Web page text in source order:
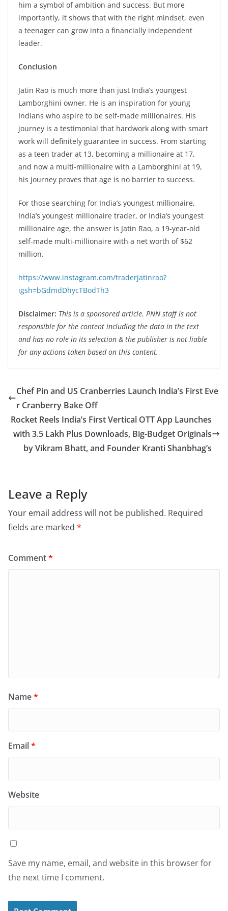
him a symbol of ambition and success. But more
importantly, it shows that with the right mindset, even
a teenager can grow into a financially independent
leader.
Conclusion
Jatin Rao is much more than just India’s youngest
Lamborghini owner. He is an inspiration for young
Indians who aspire to be self-made millionaires. His
journey is a testimonial that hardwork along with smart
work will definitely guarantee in success. From starting
as a teen trader at 13, becoming a millionaire at 17,
and now a multi-millionaire with a Lamborghini at 19,
his journey proves that age is no barrier to success.
For those searching for India’s youngest millionaire,
India’s youngest millionaire trader, or India’s youngest
millionaire age, the answer is Jatin Rao, a 19-year-old
self-made multi-millionaire with a net worth of $62
million.
https://www.instagram.com/traderjatinrao?
igsh=bGdmdDhycTBodTh3
Disclaimer: This is a sponsored article. PNN staff is not
responsible for the content including the data in the text
and has no role in its selection & the publisher is not liable
for any actions taken based on this content.
Chef Pin and US Cranberries Launch India’s First Eve
r Cranberry Bake Off
Rocket Reels India’s First Vertical OTT App Launches
with 3.5 Lakh Plus Downloads, Big-Budget Originals
by Vikram Bhatt, and Founder Kranti Shanbhag’s
Leave a Reply
Your email address will not be published. Required
fields are marked *
Comment*
Name*
Email*
Website
Save my name, email, and website in this browser for
the next time I comment.